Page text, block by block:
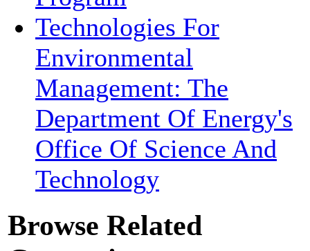
Technologies For
Environmental
Management: The
Department Of Energy's
Office Of Science And
Technology
Browse Related